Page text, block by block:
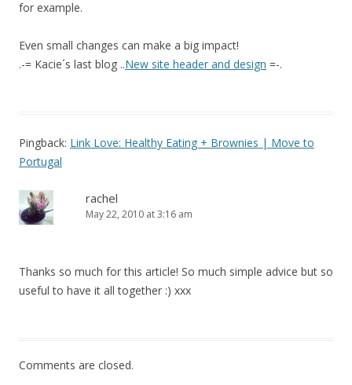
for example.
Even small changes can make a big impact!
.-= Kacie´s last blog ..New site header and design =-.
Pingback: Link Love: Healthy Eating + Brownies | Move to
Portugal
rachel
May 22, 2010 at 3:16 am
Thanks so much for this article! So much simple advice but so
useful to have it all together :) xxx
Comments are closed.